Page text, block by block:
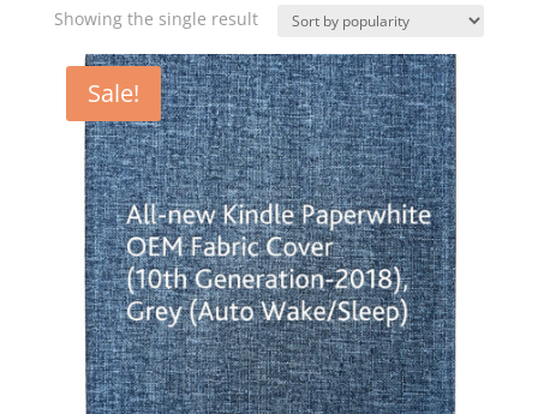
Showing the single result
Sale!